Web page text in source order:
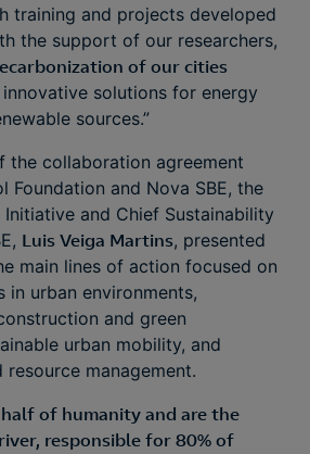
training and projects developed
the support of our researchers,
of our cities
solutions for energy
sources.”
the collaboration agreement
Foundation and Nova SBE, the
and Chief Sustainability
Luis Veiga Martins, presented
main lines of action focused on
in urban environments,
and green
urban mobility, and
management.
of humanity and are the
responsible for 80% of